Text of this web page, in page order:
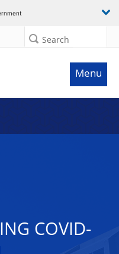
Search
Menu
COVID-